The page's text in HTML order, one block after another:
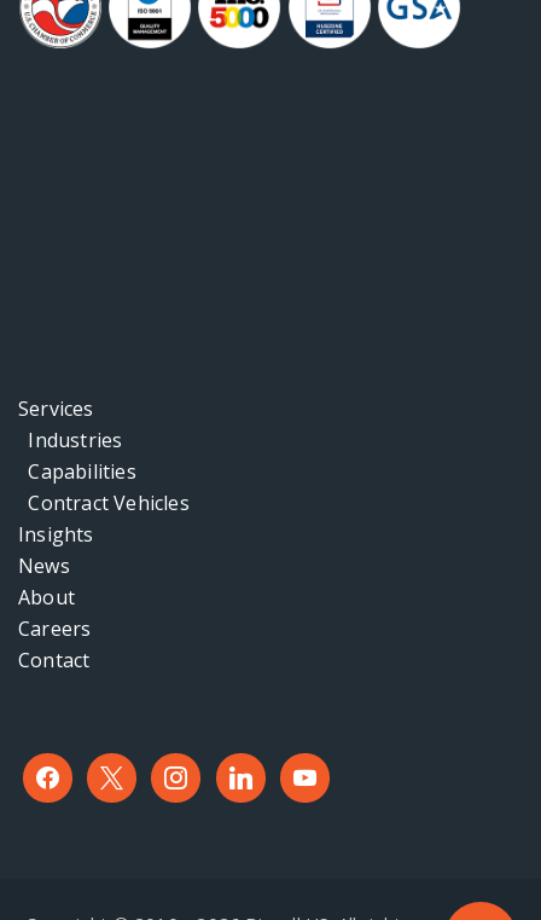
Services
Industries
Capabilities
Contract Vehicles
Insights
News
About
Careers
Contact
facebook
x instagramlinkedinyoutube